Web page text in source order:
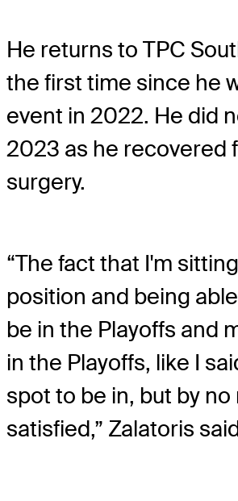
He returns to TPC
the first time since he
event in 2022. He did
2023 as he recovered
surgery.
“The fact that I'm
position and being
be in the Playoffs and
in the Playoffs, like I
spot to be in, but by no
satisfied,” Zalatoris